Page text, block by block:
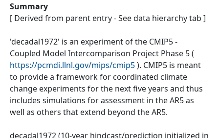
Summary
[ Derived from parent entry - See data hierarchy tab ]
'decadal1972' is an experiment of the CMIP5 -
Coupled Model Intercomparison Project Phase 5 (
https://pcmdi.llnl.gov/mips/cmip5). CMIP5 is meant
to provide a framework for coordinated climate
change experiments for the next five years and thus
includes simulations for assessment in the AR5 as
well as others that extend beyond the AR5.
decadal1972 (10-year hindcast/prediction initialized in